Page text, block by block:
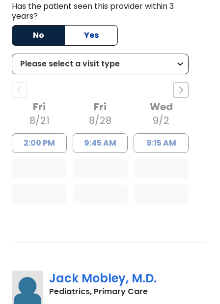
Has the patient seen this provider within 3
years?
No
Yes
Fri
8/21
2:00 PM
Fri
8/28
9:45 AM
Wed
9/2
9:15 AM
Jack Mobley, M.D.
Pediatrics, Primary Carein Charleston, SC